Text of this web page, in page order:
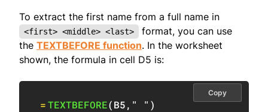
To extract the first name from a full name in
<first> <middle> <last>
format, you can use
the TEXTBEFORE function. In the worksheet
shown, the formula in cell D5 is:
=TEXTBEFORE(B5, " " )
Copy